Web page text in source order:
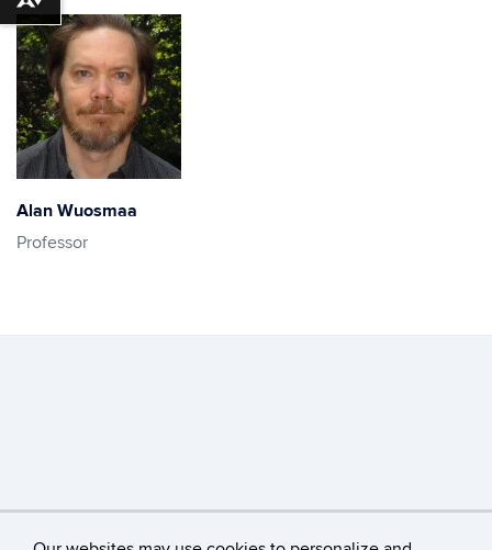
Alan Wuosmaa
Professor
Download alternative formats ...